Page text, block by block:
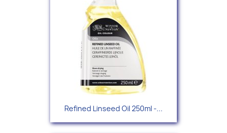
Refined Linseed Oil 250ml -...